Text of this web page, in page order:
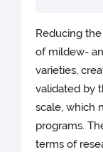
Reducing
of mildew-
varieties,
validated by
scale, which
programs.
terms of